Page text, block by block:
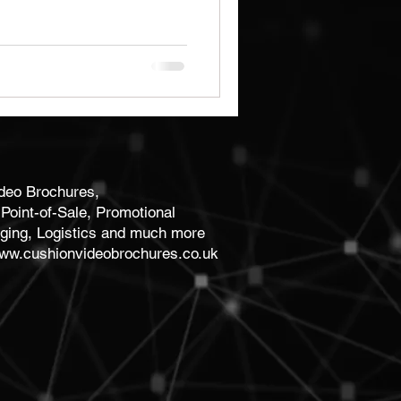
Notebooks
Brochures,
of-Sale, Promotional
Logistics and much more